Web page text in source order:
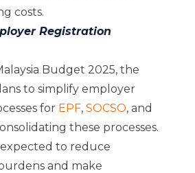
costs.
Registration
Budget 2025, the
to simplify employer
for EPF, SOCSO, and
these processes.
expected to reduce
and make